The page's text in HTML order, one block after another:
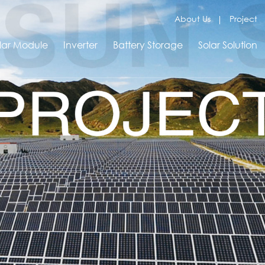
About Us Project
Module Inverter Battery Storage Solar Solution